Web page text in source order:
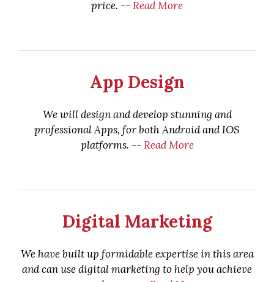
price. --Read More
App Design
We will design and develop stunning and
professional Apps, for both Android and IOS
platforms. --Read More
Digital Marketing
We have built up formidable expertise in this area
and can use digital marketing to help you achieve